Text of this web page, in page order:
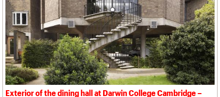
Legacy
Act now
How to save C20 buildings
Volunteer
Churches database
War memorials database
Conservation Areas report
100 Buildings 100 Years
Book reviews
C20 Holiday Stays
Lectures
Links
Obituaries
What we do
People
Services
C20 Cymru
History
Governance
FAQs
We are C20
Upcoming events
Past events
Search
LOGIN/REGISTER
Username
Password
Exterior of the dining hall at Darwin College Cambridge –